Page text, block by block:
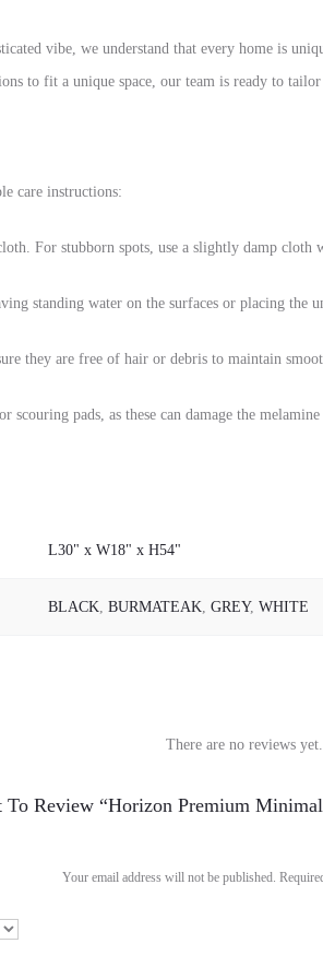
vibe, we understand that every home is
to fit a unique space, our team is ready to
care instructions:
For stubborn spots, use a slightly damp cloth
standing water on the surfaces or placing the
they are free of hair or debris to maintain
scouring pads, as these can damage the
L30" x W18" x H54"
BLACK, BURMATEAK, GREY, WHITE
There are no reviews yet.
To Review “Horizon Premium
Your email address will not be published.